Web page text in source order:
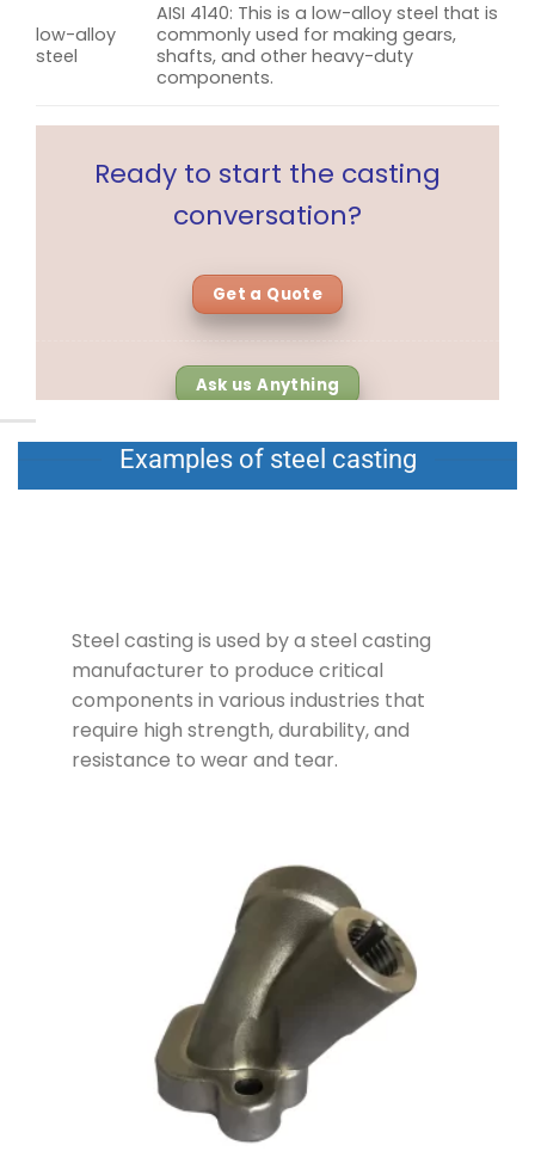
low-alloy
steel
AISI 4140: This is a low-alloy steel that is
commonly used for making gears,
shafts, and other heavy-duty
components.
Ready to start the casting
conversation?
Get a Quote
Ask us Anything
Examples of steel casting
Steel casting is used by a steel casting
manufacturer to produce critical
components in various industries that
require high strength, durability, and
resistance to wear and tear.